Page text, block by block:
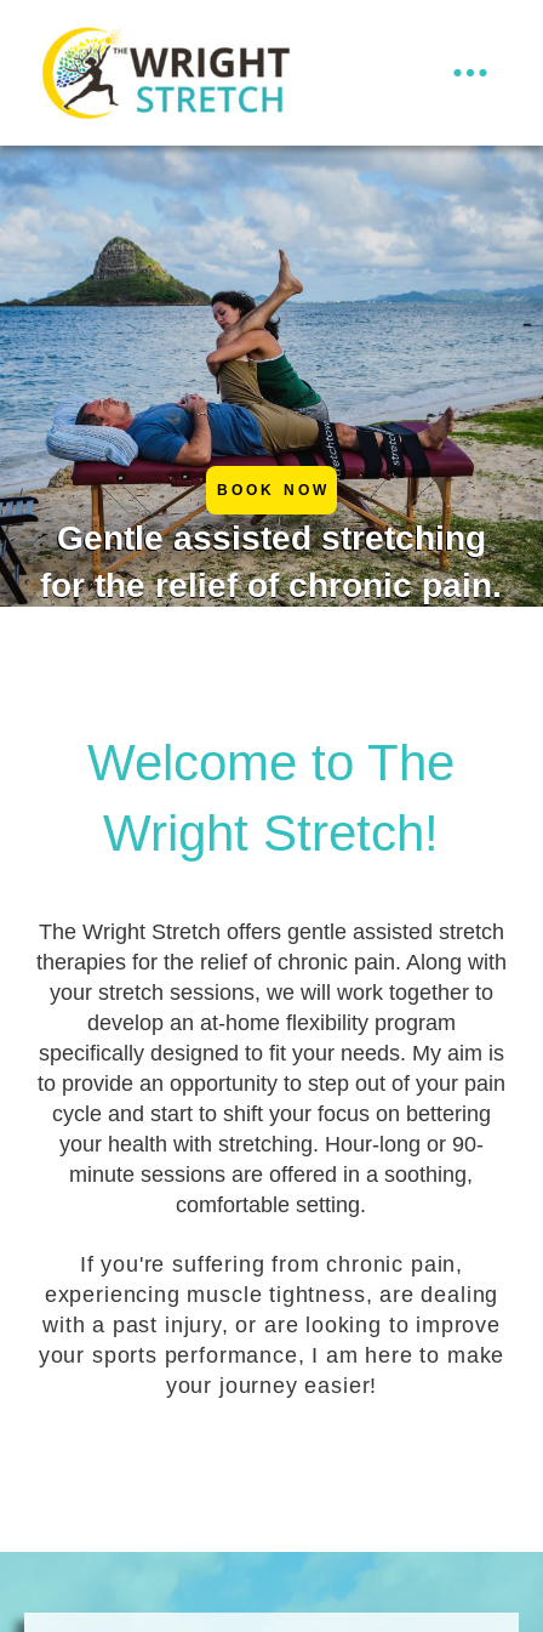
BOOK NOW
Gentle assisted stretching
for the relief of chronic pain.
Welcome to The
Wright Stretch!
The Wright Stretch offers gentle assisted stretch
therapies for the relief of chronic pain. Along with
your stretch sessions, we will work together to
develop an at-home flexibility program
specifically designed to fit your needs. My aim is
to provide an opportunity to step out of your pain
cycle and start to shift your focus on bettering
your health with stretching. Hour-long or 90-
minute sessions are offered in a soothing,
comfortable setting.
If you're suffering from chronic pain,
experiencing muscle tightness, are dealing
with a past injury, or are looking to improve
your sports performance, I am here to make
your journey easier!